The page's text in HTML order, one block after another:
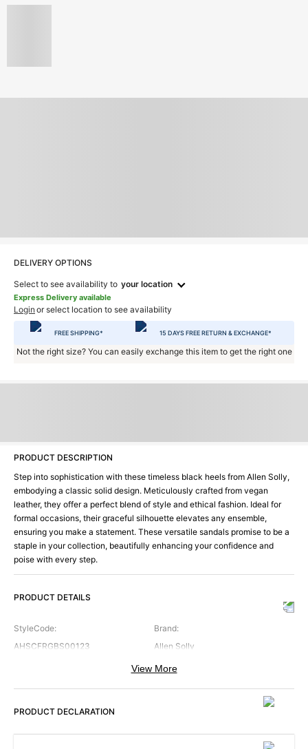
DELIVERY OPTIONS
Select to see availability to your location
Express Delivery available
Login or select location to see availability
FREE SHIPPING* 15 DAYS FREE RETURN & EXCHANGE*
Not the right size? You can easily exchange this item to get the right one
PRODUCT DESCRIPTION
Step into sophistication with these timeless black heels from Allen Solly,
embodying a classic solid design. Meticulously crafted from vegan
leather, they offer a perfect blend of style and ethical fashion. Ideal for
formal occasions, their graceful silhouette elevates any ensemble,
ensuring you make a statement. These versatile sandals promise to be a
staple in your collection, beautifully enhancing your confidence and
poise with every step.
PRODUCT DETAILS
StyleCode:
AHSCFRGBS00123
Brand:
Allen Solly
Black
Occasion
Formal
ShoeType:
Sandals
EVA
View More
PRODUCT DECLARATION